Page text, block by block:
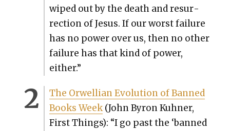
wiped out by the death and res­ur­
rec­tion of Jesus. If our worst fail­ure
has no pow­er over us, then no oth­er
fail­ure has that kind of pow­er,
either.”
The Orwellian Evo­lu­tion of Banned
Books Week(John Byron Kuh­n­er,
First Things): “I go past the ‘banned